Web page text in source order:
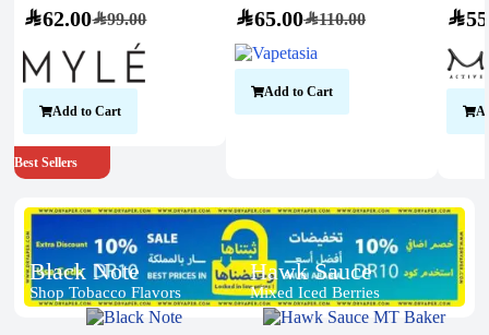
SAR99.00
SAR62.00
Add to Cart
Best Sellers
SAR110.00
SAR65.00
Add to Cart
SAR
Black Note
Shop Tobacco Flavors
Hawk Sauce
Mixed Iced Berries